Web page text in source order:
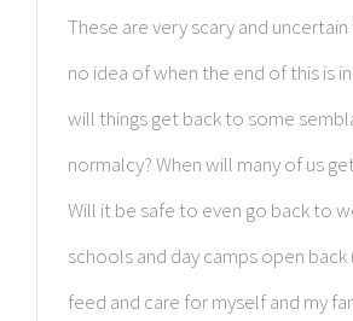
These are very scary and uncertain
no idea of when the end of this is
will things get back to some
normalcy? When will many of us
Will it be safe to even go back to
schools and day camps open
feed and care for myself and my